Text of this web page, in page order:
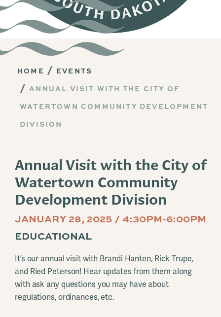
HOME
EVENTS
ANNUAL VISIT WITH THE CITY OF
WATERTOWN COMMUNITY DEVELOPMENT
DIVISION
Annual Visit with the City of
Watertown Community
Development Division
JANUARY 28, 2025 / 4:30PM-6:00PM
EDUCATIONAL
It’s our annual visit with Brandi Hanten, Rick Trupe,
and Ried Peterson! Hear updates from them along
with ask any questions you may have about
regulations, ordinances, etc.